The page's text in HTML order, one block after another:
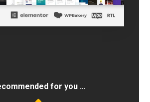
for you …